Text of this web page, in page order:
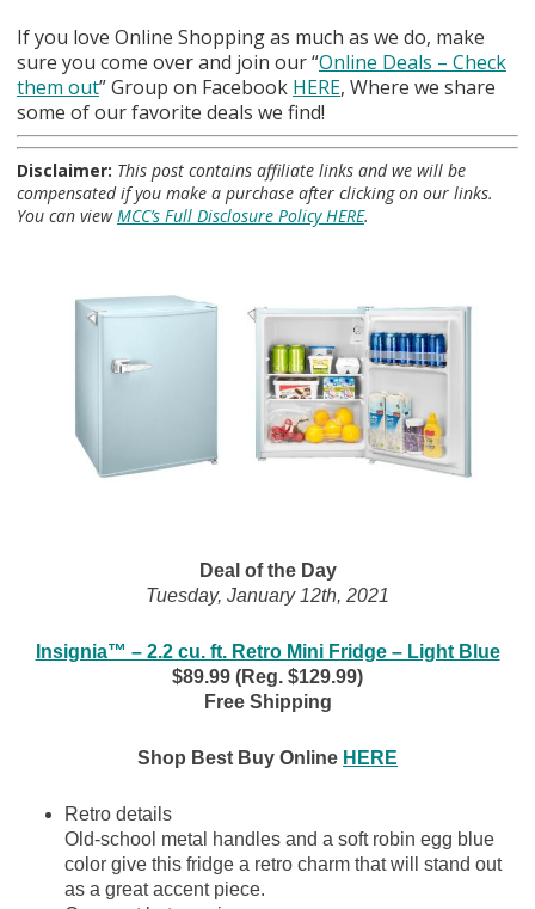
If you love Online Shopping as much as we do, make
sure you come over and join our “Online Deals – Check
them out” Group on Facebook HERE, Where we share
some of our favorite deals we find!
Disclaimer: This post contains affiliate links and we will be
compensated if you make a purchase after clicking on our links.
You can viewMCC’s Full Disclosure Policy HERE.
Deal of the Day
Tuesday, January 12th, 2021
Insignia™ – 2.2 cu. ft. Retro Mini Fridge – Light Blue
$89.99 (Reg. $129.99)
Free Shipping
Shop Best Buy Online HERE
Retro details
Old-school metal handles and a soft robin egg blue
color give this fridge a retro charm that will stand out
as a great accent piece.